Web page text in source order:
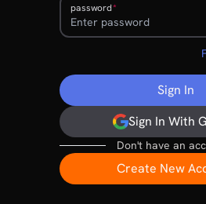
password
Sign In
Sign In With
Don't have an
Create New